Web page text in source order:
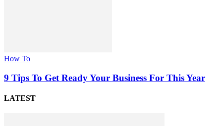
How To
9 Tips To Get Ready Your Business For This Year
LATEST